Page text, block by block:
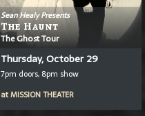
Sean Healy Presents
The Haunt
The Ghost Tour
Thursday, October 29
7pm doors, 8pm show
atMISSION THEATER